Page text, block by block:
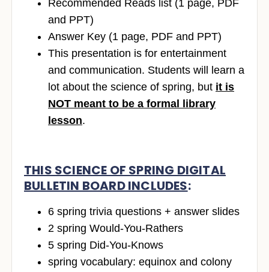
Recommended Reads list (1 page, PDF
and PPT)
Answer Key (1 page, PDF and PPT)
This presentation is for entertainment
and communication. Students will learn a
lot about the science of spring, but it is
NOT meant to be a formal library
lesson.
THIS SCIENCE OF SPRING DIGITAL
BULLETIN BOARD INCLUDES:
6 spring trivia questions + answer slides
2 spring Would-You-Rathers
5 spring Did-You-Knows
spring vocabulary: equinox and colony